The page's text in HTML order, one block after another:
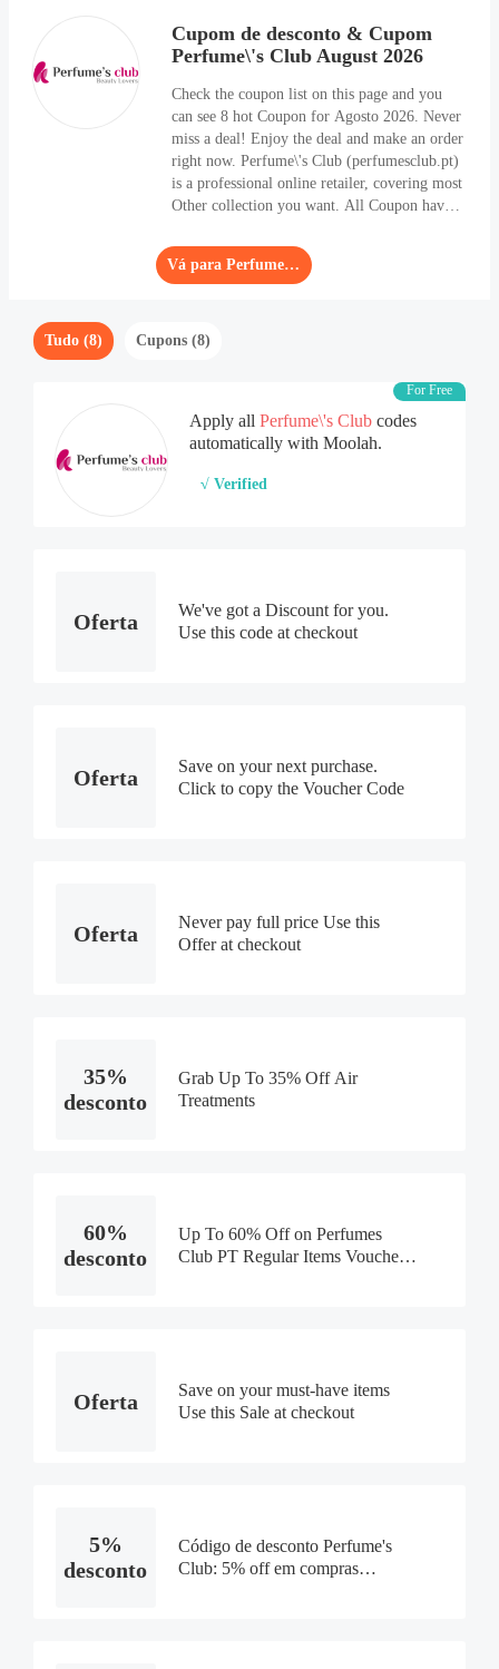
Cupom de desconto & Cupom
Perfume\'s Club August 2026
Check the coupon list on this page and you
can see 8 hot Coupon for Agosto 2026. Never
miss a deal! Enjoy the deal and make an order
right now. Perfume\'s Club (perfumesclub.pt)
is a professional online retailer, covering most
Other collection you want. All Coupon have
Coupon and get a saving of 60% OFF.
Vá para Perfume\'s Club
Tudo (8) Cupons (8)
For Free
Apply all Perfume\'s Clubcodes
automatically with Moolah.
√ Verified
Oferta
We've got a Discount for you.
Use this code at checkout
Oferta
Save on your next purchase.
Click to copy the Voucher Code
Oferta
Never pay full price Use this
Offer at checkout
35%
desconto
Grab Up To 35% Off Air
Treatments
60%
desconto
Up To 60% Off on Perfumes
Club PT Regular Items Voucher
Oferta
Save on your must-have items
Use this Sale at checkout
5%
desconto
Código de desconto Perfume's
Club: 5% off em compras